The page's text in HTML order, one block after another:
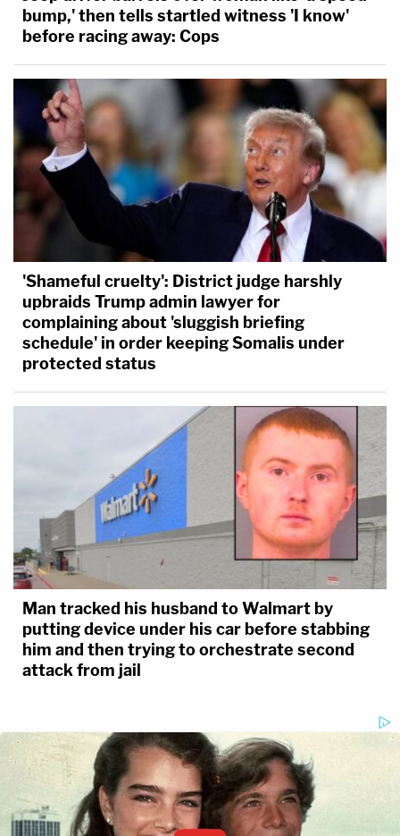
bump,' then tells startled witness 'I know'
before racing away: Cops
'Shameful cruelty': District judge harshly
upbraids Trump admin lawyer for
complaining about 'sluggish briefing
schedule' in order keeping Somalis under
protected status
Man tracked his husband to Walmart by
putting device under his car before stabbing
him and then trying to orchestrate second
attack from jail